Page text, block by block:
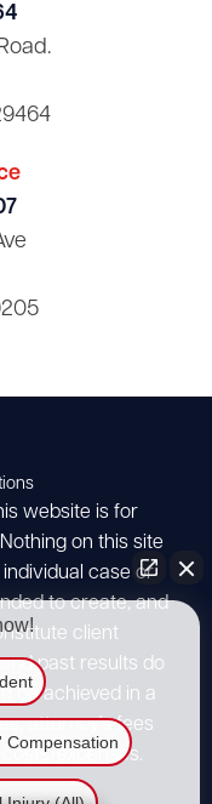
website is for
on this site
case or
to create, and
client
past results do
be achieved in a
attorney's fees
expenses.
Compensation